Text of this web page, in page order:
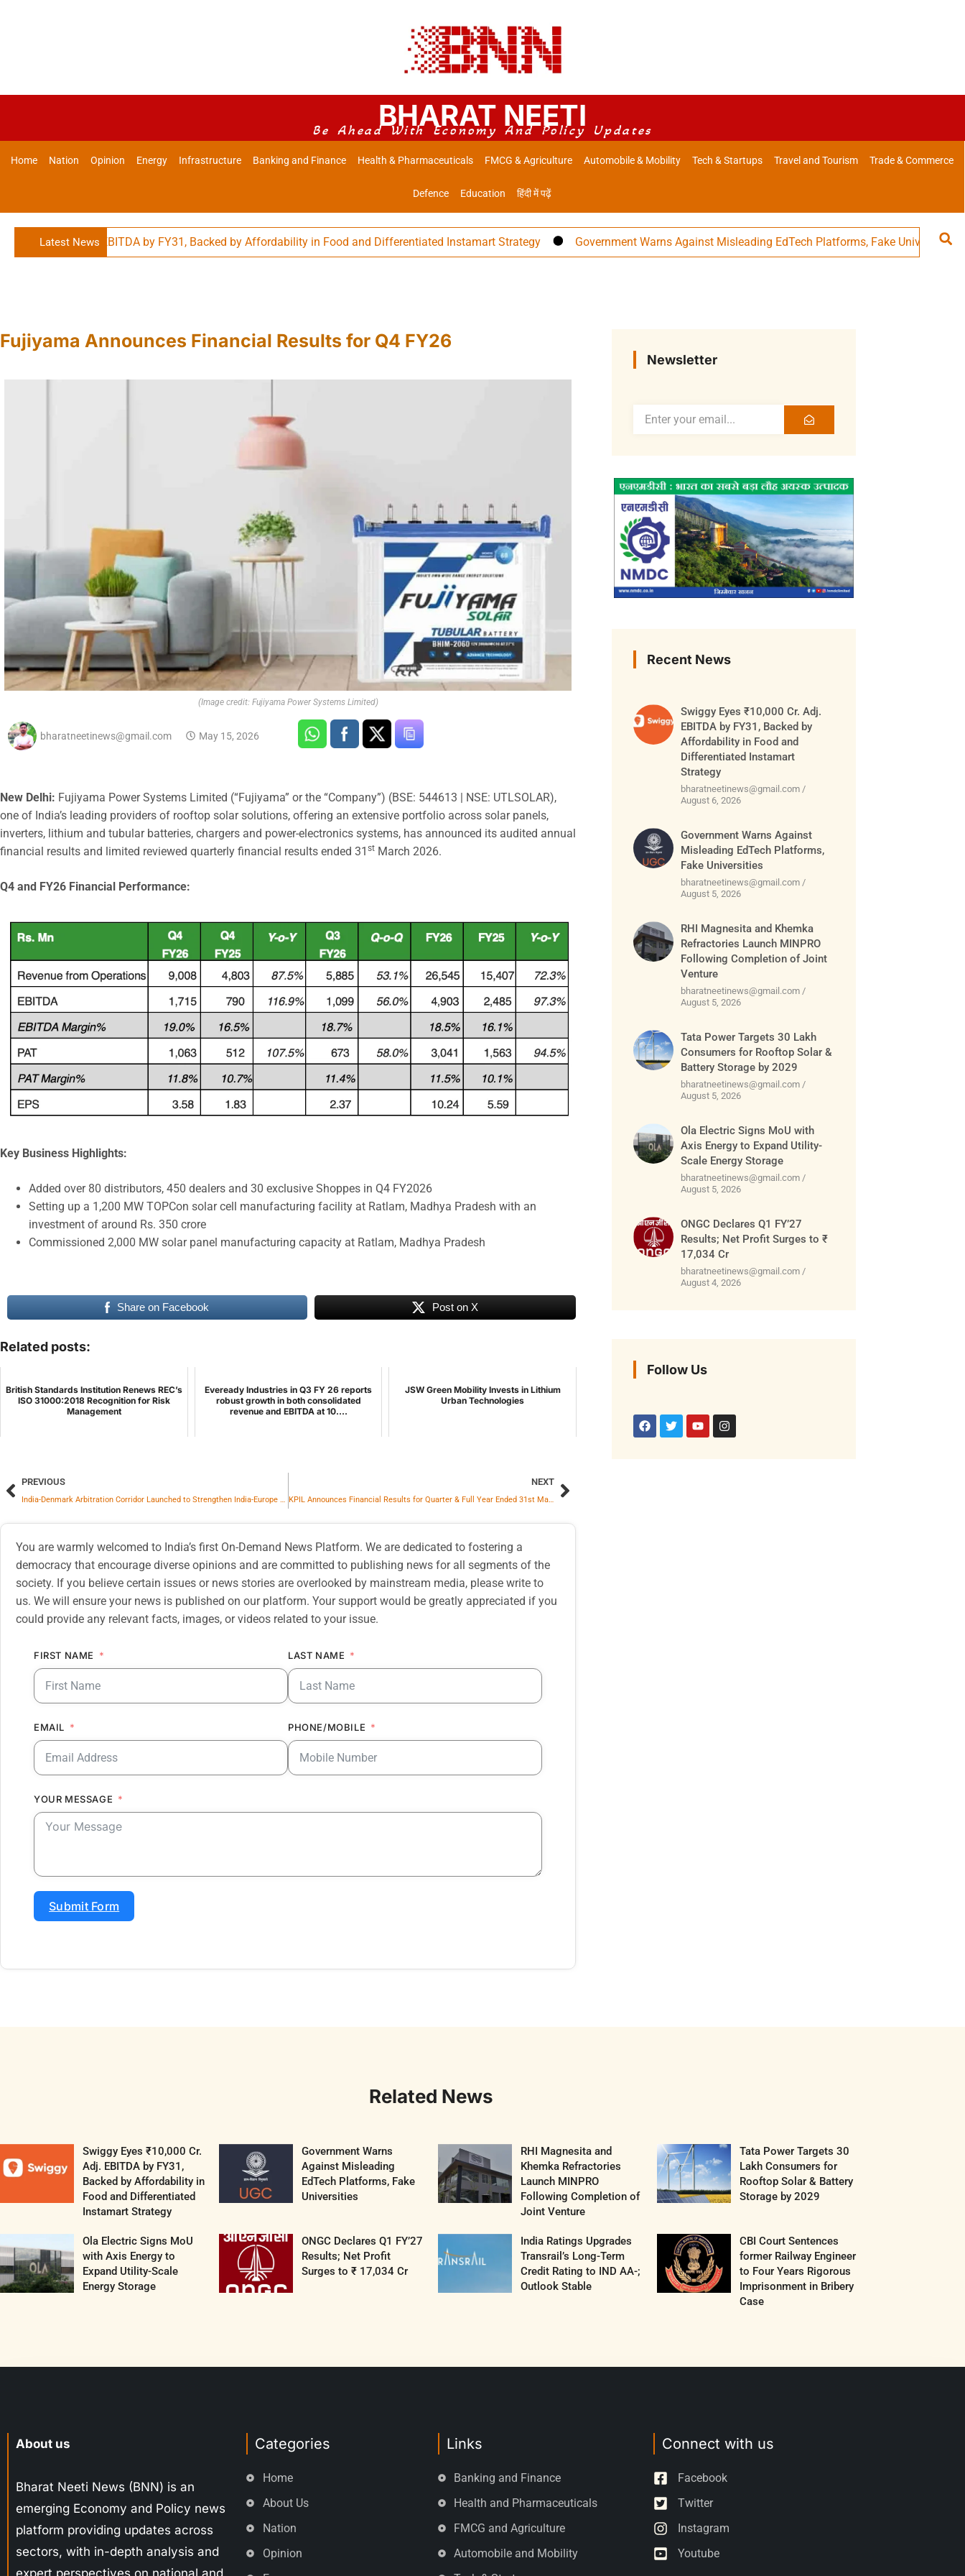
BHARAT NEETI
Be Ahead With Economy And Policy Updates
Home Nation Opinion Energy Infrastructure Banking and Finance Health & Pharmaceuticals FMCG & Agriculture Automobile & Mobility Tech & Startups Travel and Tourism Trade & Commerce
Defence Education हिंदी में पढ़ें
Latest News
Cr. Adj. EBITDA by FY31, Backed by Affordability in Food and Differentiated Instamart Strategy Government Warns Against Misleading EdTech Platforms, Fake Universities
Fujiyama Announces Financial Results for Q4 FY26
(Image credit: Fujiyama Power Systems Limited)
bharatneetinews@gmail.com May 15, 2026
New Delhi: Fujiyama Power Systems Limited (“Fujiyama” or the “Company”) (BSE: 544613 | NSE: UTLSOLAR),
one of India’s leading providers of rooftop solar solutions, offering an extensive portfolio across solar panels,
inverters, lithium and tubular batteries, chargers and power-electronics systems, has announced its audited annual
financial results and limited reviewed quarterly financial results ended 31 st March 2026.
Q4 and FY26 Financial Performance:
Key Business Highlights:
Added over 80 distributors, 450 dealers and 30 exclusive Shoppes in Q4 FY2026
Setting up a 1,200 MW TOPCon solar cell manufacturing facility at Ratlam, Madhya Pradesh with an
investment of around Rs. 350 crore
Commissioned 2,000 MW solar panel manufacturing capacity at Ratlam, Madhya Pradesh
Share on Facebook Post on X
Related posts:
British Standards Institution Renews REC’s
ISO 31000:2018 Recognition for Risk
Management
Eveready Industries in Q3 FY 26 reports
robust growth in both consolidated
revenue and EBITDA at 10....
JSW Green Mobility Invests in Lithium
Urban Technologies
PREVIOUS
India-Denmark Arbitration Corridor Launched to Strengthen India-Europe Business Dispute Resolution Framework
NEXT
KPIL Announces Financial Results for Quarter & Full Year Ended 31st March 2026
You are warmly welcomed to India’s first On-Demand News Platform. We are dedicated to fostering a
democracy that encourage diverse opinions and are committed to publishing news for all segments of the
society. If you believe certain issues or news stories are overlooked by mainstream media, please write to
us. We will ensure your news is published on our platform. Your support would be greatly appreciated if you
could provide any relevant facts, images, or videos related to your issue.
FIRST NAME LAST NAME
EMAIL PHONE/MOBILE
YOUR MESSAGE
Submit Form
Newsletter
Recent News
Swiggy Eyes ₹10,000 Cr. Adj.
EBITDA by FY31, Backed by
Affordability in Food and
Differentiated Instamart
Strategy
bharatneetinews@gmail.com
August 6, 2026
Government Warns Against
Misleading EdTech Platforms,
Fake Universities
bharatneetinews@gmail.com
August 5, 2026
RHI Magnesita and Khemka
Refractories Launch MINPRO
Following Completion of Joint
Venture
bharatneetinews@gmail.com
August 5, 2026
Tata Power Targets 30 Lakh
Consumers for Rooftop Solar &
Battery Storage by 2029
bharatneetinews@gmail.com
August 5, 2026
Ola Electric Signs MoU with
Axis Energy to Expand Utility-
Scale Energy Storage
bharatneetinews@gmail.com
August 5, 2026
ONGC Declares Q1 FY’27
Results; Net Profit Surges to ₹
17,034 Cr
bharatneetinews@gmail.com
August 4, 2026
Follow Us
Related News
Swiggy Eyes ₹10,000 Cr.
Adj. EBITDA by FY31,
Backed by Affordability in
Food and Differentiated
Instamart Strategy
Government Warns
Against Misleading
EdTech Platforms, Fake
Universities
RHI Magnesita and
Khemka Refractories
Launch MINPRO
Following Completion of
Joint Venture
Tata Power Targets 30
Lakh Consumers for
Rooftop Solar & Battery
Storage by 2029
Ola Electric Signs MoU
with Axis Energy to
Expand Utility-Scale
Energy Storage
ONGC Declares Q1 FY’27
Results; Net Profit
Surges to ₹ 17,034 Cr
India Ratings Upgrades
Transrail’s Long-Term
Credit Rating to IND AA-;
Outlook Stable
CBI Court Sentences
former Railway Engineer
to Four Years Rigorous
Imprisonment in Bribery
Case
About us
Bharat Neeti News (BNN) is an
emerging Economy and Policy news
platform providing updates across
sectors, with in-depth analysis and
Categories
Home
About Us
Nation
Opinion
Links
Banking and Finance
Health and Pharmaceuticals
FMCG and Agriculture
Automobile and Mobility
Connect with us
Facebook
Twitter
Instagram
Youtube